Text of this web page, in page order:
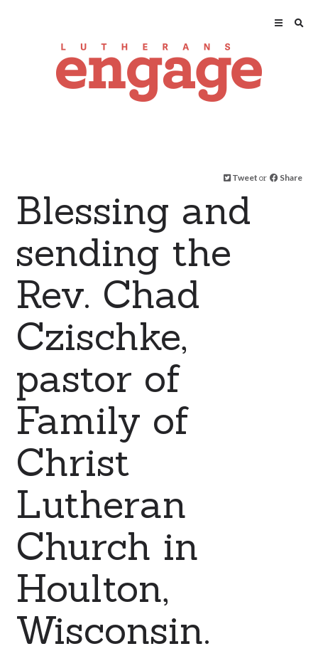
Tweet or Share
Blessing and
sending the
Rev. Chad
Czischke,
pastor of
Family of
Christ
Lutheran
Church in
Houlton,
Wisconsin.